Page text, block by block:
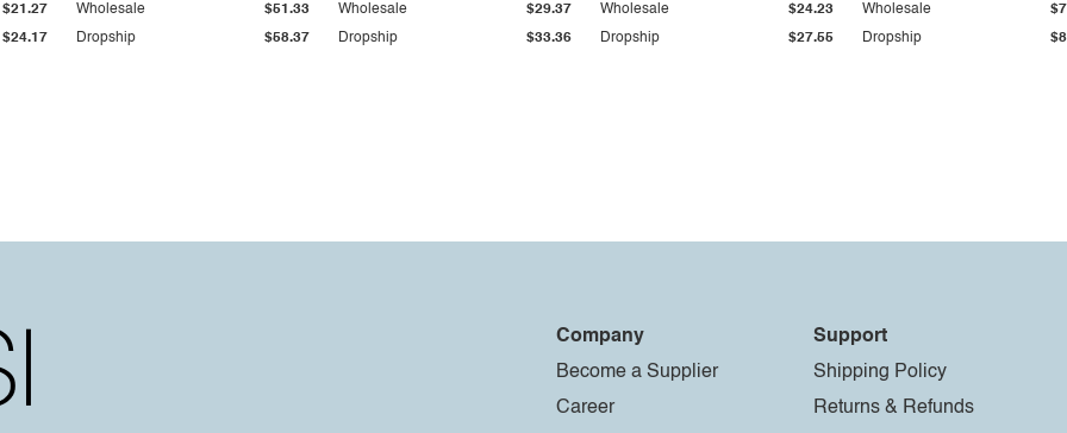
$24.17
$21.27
Dropship $58.37
Wholesale $51.33
Dropship $33.36
Wholesale $29.37
Dropship $27.55
Wholesale $24.23
Dropship
Wholesale
Company
Become a Supplier
Career
Support
Shipping Policy
Returns & Refunds